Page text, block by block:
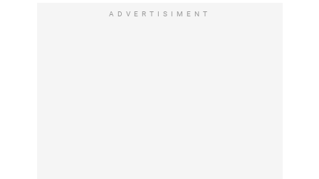
ADVERTISIMENT